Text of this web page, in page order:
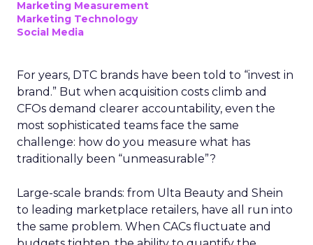
Marketing Measurement
Marketing Technology
Social Media
For years, DTC brands have been told to “invest in
brand.” But when acquisition costs climb and
CFOs demand clearer accountability, even the
most sophisticated teams face the same
challenge: how do you measure what has
traditionally been “unmeasurable”?
Large-scale brands: from Ulta Beauty and Shein
to leading marketplace retailers, have all run into
the same problem. When CACs fluctuate and